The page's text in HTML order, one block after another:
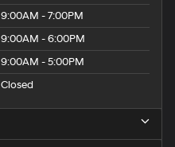
9:00AM - 7:00PM
9:00AM - 6:00PM
9:00AM - 5:00PM
Closed